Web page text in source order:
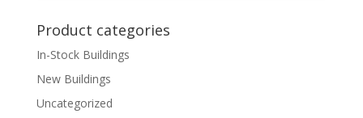
Product categories
In-Stock Buildings
New Buildings
Uncategorized